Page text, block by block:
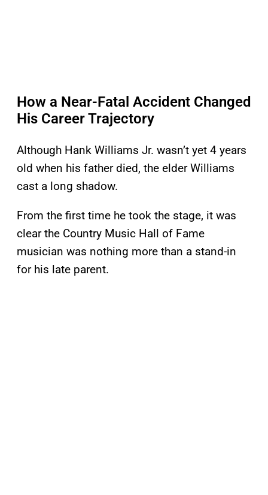
How a Near-Fatal Accident Changed
His Career Trajectory
Although Hank Williams Jr. wasn’t yet 4 years
old when his father died, the elder Williams
cast a long shadow.
From the first time he took the stage, it was
clear the Country Music Hall of Fame
musician was nothing more than a stand-in
for his late parent.